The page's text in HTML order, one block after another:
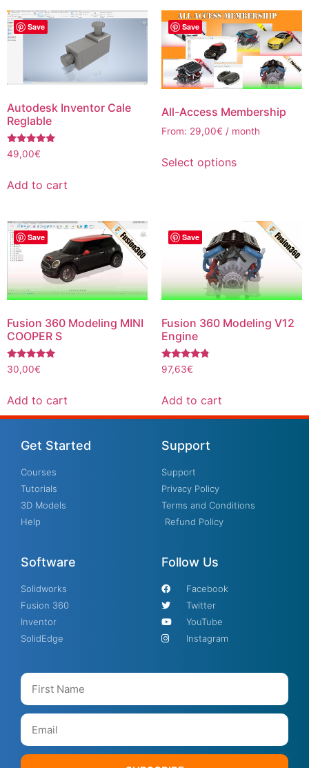
Save
Autodesk Inventor Cale
Reglable
Rated
5.00
49,00€
Add to cart
Save
All-Access Membership
From: 29,00€ / month
Select options
Save
Fusion 360 Modeling MINI
COOPER S
Rated
5.00
30,00€
Add to cart
Save
Fusion 360 Modeling V12
Engine
Rated
4.6
97,63€
Add to cart
Get Started
Courses
Tutorials
3D Models
Help
Support
Support
Privacy Policy
Terms and Conditions
Refund Policy
Software
Solidworks
Fusion 360
Inventor
SolidEdge
Follow Us
Facebook
Twitter
YouTube
Instagram